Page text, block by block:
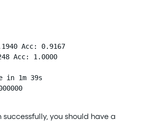
Acc: 0.9167
Acc: 1.0000
in 1m 39s
you should have a